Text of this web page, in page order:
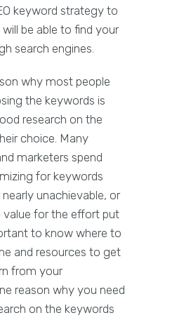
keyword strategy to
be able to find your
search engines.
why most people
the keywords is
research on the
choice. Many
marketers spend
for keywords
unachievable, or
value for the effort put
to know where to
and resources to get
from your
reason why you need
on the keywords